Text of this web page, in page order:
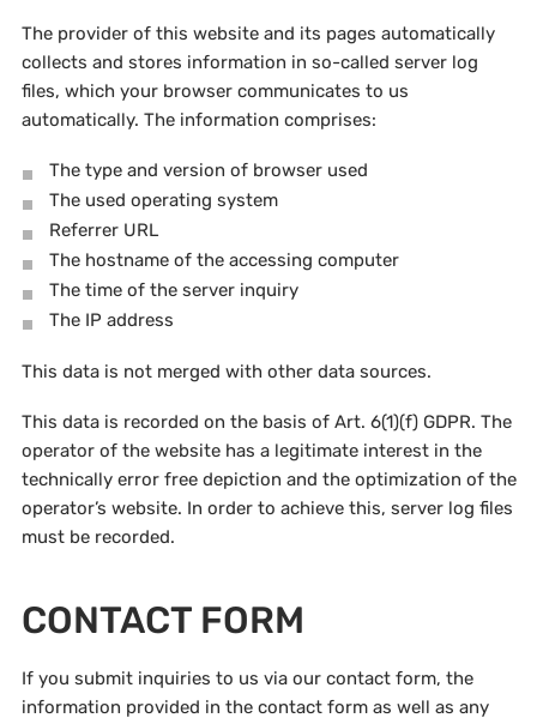
The provider of this website and its pages automatically
collects and stores information in so-called server log
files, which your browser communicates to us
automatically. The information comprises:
The type and version of browser used
The used operating system
Referrer URL
The hostname of the accessing computer
The time of the server inquiry
The IP address
This data is not merged with other data sources.
This data is recorded on the basis of Art. 6(1)(f) GDPR. The
operator of the website has a legitimate interest in the
technically error free depiction and the optimization of the
operator’s website. In order to achieve this, server log files
must be recorded.
CONTACT FORM
If you submit inquiries to us via our contact form, the
information provided in the contact form as well as any